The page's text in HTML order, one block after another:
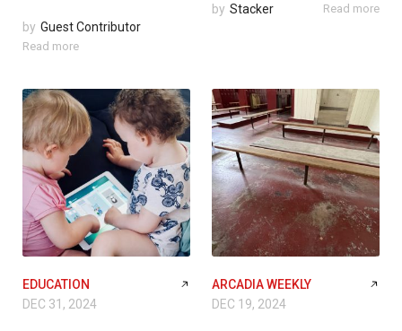
by Guest Contributor
Read more
by Stacker Read more
EDUCATION
DEC 31, 2024
ARCADIA WEEKLY
DEC 19, 2024